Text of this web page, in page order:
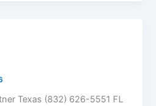
Texas (832) 626-5551 FL